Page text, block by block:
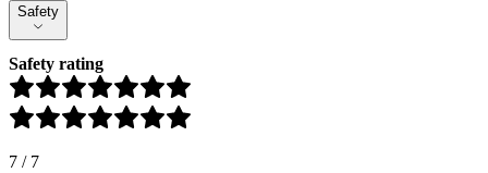
Safety
Safety rating
7 / 7